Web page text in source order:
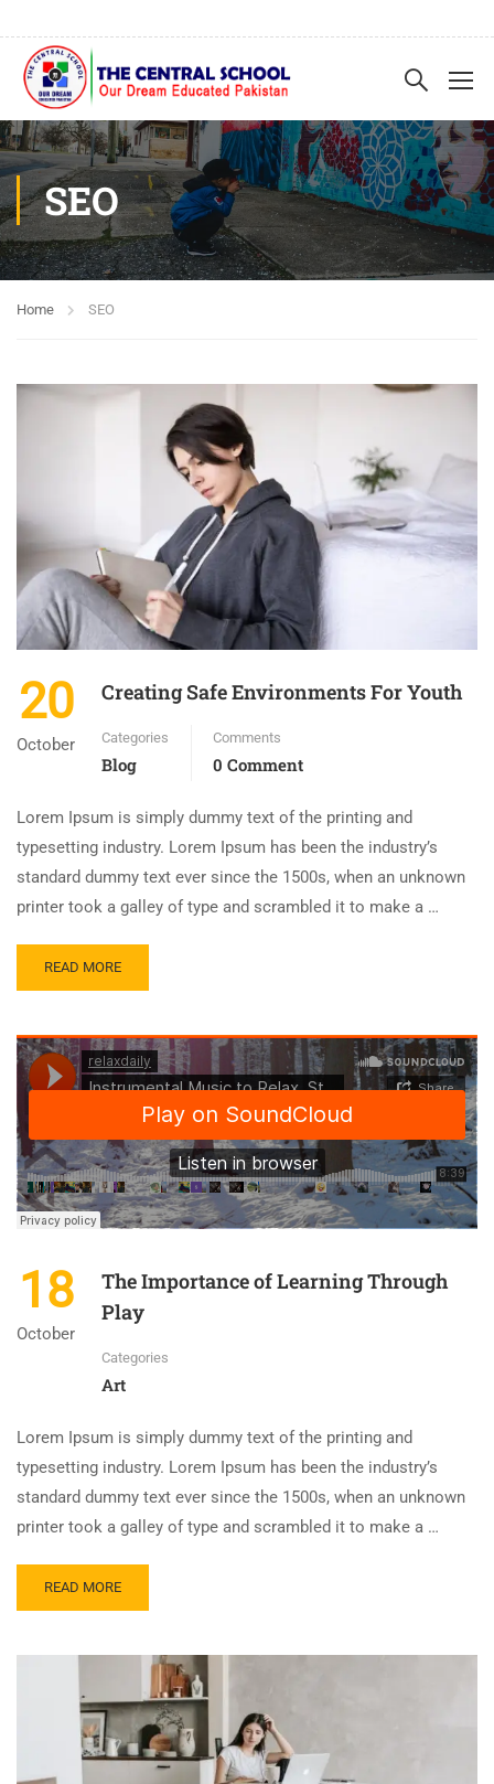
SEO
Home SEO
20
October
Creating Safe Environments For Youth
Categories
Blog
Comments
0 Comment
Lorem Ipsum is simply dummy text of the printing and
typesetting industry. Lorem Ipsum has been the industry’s
standard dummy text ever since the 1500s, when an unknown
printer took a galley of type and scrambled it to make a …
READ MORE
18
October
The Importance of Learning Through
Play
Categories
Art
Lorem Ipsum is simply dummy text of the printing and
typesetting industry. Lorem Ipsum has been the industry’s
standard dummy text ever since the 1500s, when an unknown
printer took a galley of type and scrambled it to make a …
READ MORE